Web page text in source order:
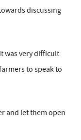
discussing
was very difficult
to speak to
and let them open